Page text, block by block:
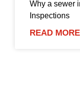
Why a sewer
Inspections
READ